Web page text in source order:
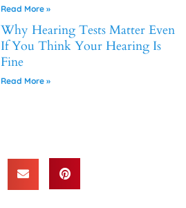
Read More »
Why Hearing Tests Matter Even
If You Think Your Hearing Is
Fine
Read More »